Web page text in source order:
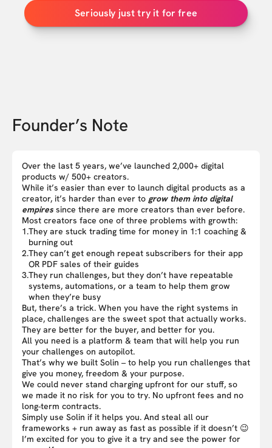
Seriously just try it for free
Founder’s Note
Over the last 5 years, we’ve launched 2,000+ digital
products w/ 500+ creators.
While it’s easier than ever to launch digital products as a
creator, it’s harder than ever to grow them into digital
empires since there are more creators than ever before.
Most creators face one of three problems with growth:
1.They are stuck trading time for money in 1:1 coaching &
burning out
2.They can’t get enough repeat subscribers for their app
OR PDF sales of their guides
3.They run challenges, but they don’t have repeatable
systems, automations, or a team to help them grow
when they’re busy
But, there’s a trick. When you have the right systems in
place, challenges are the sweet spot that actually works.
They are better for the buyer, and better for you.
All you need is a platform & team that will help you run
your challenges on autopilot.
That’s why we built Solin – to help you run challenges that
give you money, freedom & your purpose.
We could never stand charging upfront for our stuff, so
we made it no risk for you to try. No upfront fees and no
long-term contracts.
Simply use Solin if it helps you. And steal all our
frameworks + run away as fast as possible if it doesn’t 😉
I’m excited for you to give it a try and see the power for